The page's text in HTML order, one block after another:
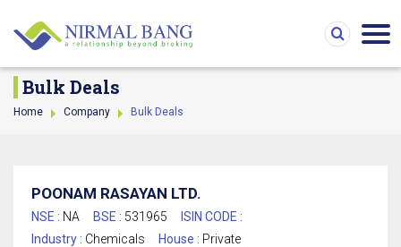
Bulk Deals
Home Company Bulk Deals
POONAM RASAYAN LTD.
NSE : NA BSE : 531965
ISIN CODE :
Industry : Chemicals House : Private